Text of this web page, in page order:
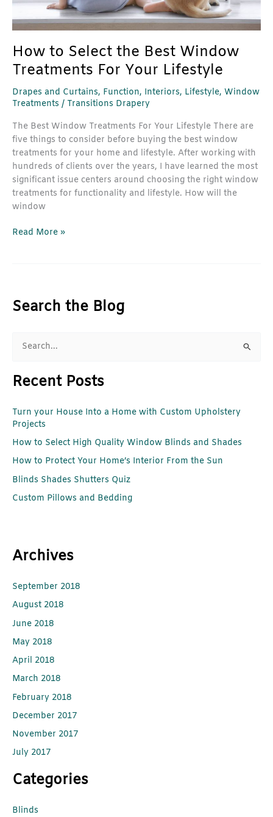
How to Select the Best Window
Treatments For Your Lifestyle
Drapes and Curtains, Function, Interiors, Lifestyle, Window
Treatments / Transitions Drapery
The Best Window Treatments For Your Lifestyle There are
five things to consider before buying the best window
treatments for your home and lifestyle. After working with
hundreds of clients over the years, I have learned the most
significant issue centers around choosing the right window
treatments for functionality and lifestyle. How will the
window
Read More »
Search the Blog
a
c
h
f
o
r
:
Recent Posts
Turn your House Into a Home with Custom Upholstery
Projects
How to Select High Quality Window Blinds and Shades
How to Protect Your Home’s Interior From the Sun
Blinds Shades Shutters Quiz
Custom Pillows and Bedding
Archives
September 2018
August 2018
June 2018
May 2018
April 2018
March 2018
February 2018
December 2017
November 2017
July 2017
Categories
Blinds